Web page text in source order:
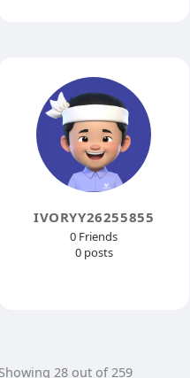
IVORYY26255855
0 Friends
0 posts
28 out of 259